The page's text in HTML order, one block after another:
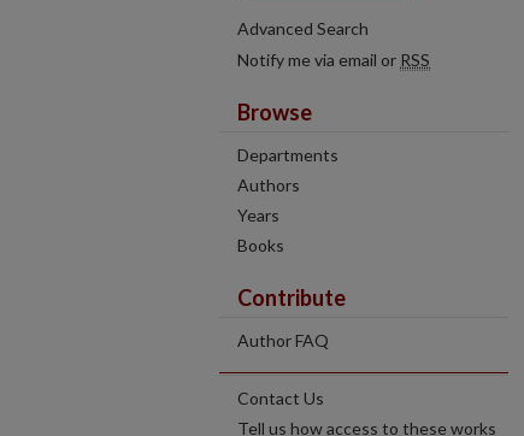
Advanced Search
Notify me via email or RSS
Browse
Departments
Authors
Years
Books
Contribute
Author FAQ
Contact Us
Tell us how access to these works